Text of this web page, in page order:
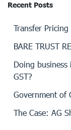
Recent Posts
Transfer Pricing
BARE TRUST
Doing
GST?
Government of
The Case: AG